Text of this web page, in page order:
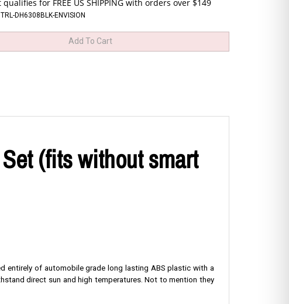
TRL-DH6308BLK-ENVISION
(fits without smart
entirely of automobile grade long lasting ABS plastic with a
direct sun and high temperatures. Not to mention they